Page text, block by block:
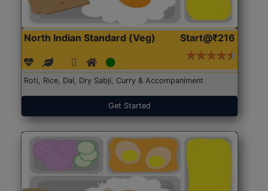
North Indian Standard (Veg) Start@₹216
Roti, Rice, Dal, Dry Sabji, Curry & Accompaniment
Get Started